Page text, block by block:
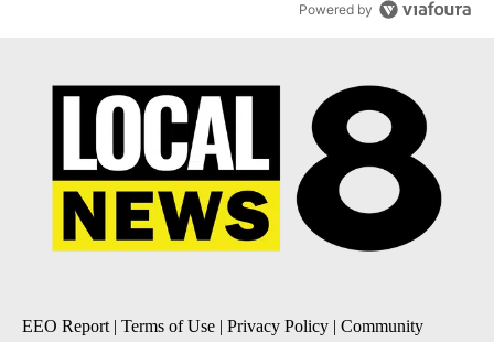
Powered by
EEO Report| Terms of Use | Privacy Policy | Community